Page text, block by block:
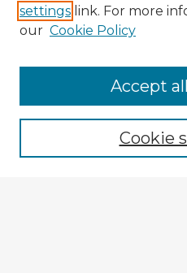
Enter search terms:
settings link. For more
our Cookie Policy
Cookie
Accept